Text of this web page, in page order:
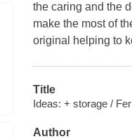
the caring and the
make the most of
original helping to
Title
Ideas: + storage /
Author